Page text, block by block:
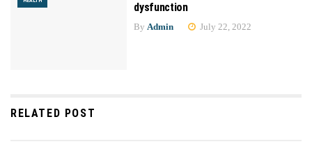
dysfunction
By Admin July 22, 2022
RELATED POST